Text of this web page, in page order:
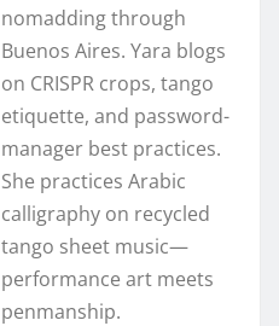
nomadding through
Buenos Aires. Yara blogs
on CRISPR crops, tango
etiquette, and password-
manager best practices.
She practices Arabic
calligraphy on recycled
tango sheet music—
performance art meets
penmanship.